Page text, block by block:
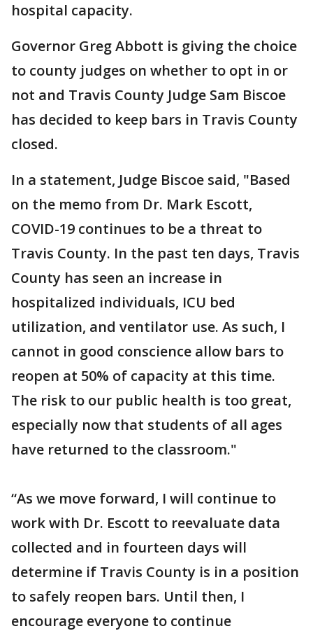
hospital capacity.
Governor Greg Abbott is giving the choice
to county judges on whether to opt in or
not and Travis County Judge Sam Biscoe
has decided to keep bars in Travis County
closed.
In a statement, Judge Biscoe said, "Based
on the memo from Dr. Mark Escott,
COVID-19 continues to be a threat to
Travis County. In the past ten days, Travis
County has seen an increase in
hospitalized individuals, ICU bed
utilization, and ventilator use. As such, I
cannot in good conscience allow bars to
reopen at 50% of capacity at this time.
The risk to our public health is too great,
especially now that students of all ages
have returned to the classroom."
“As we move forward, I will continue to
work with Dr. Escott to reevaluate data
collected and in fourteen days will
determine if Travis County is in a position
to safely reopen bars. Until then, I
encourage everyone to continue